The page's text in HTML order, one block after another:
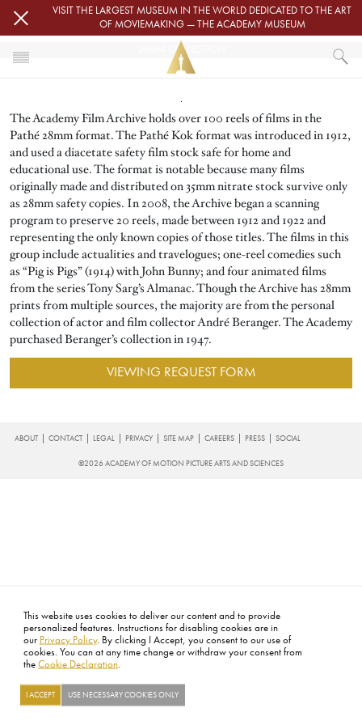
This website uses cookies to deliver our content and to provide
personalized features. Instructions for disabling cookies are in
our Privacy Policy. By clicking I Accept, you consent to our use of
cookies. You can at any time change or withdraw your consent from
the Cookie Declaration.
I ACCEPT USE NECESSARY COOKIES ONLY
Skip to main contentVISIT THE LARGEST MUSEUM IN THE WORLD DEDICATED TO THE ART
OF MOVIEMAKING — THE ACADEMY MUSEUM
ACADEMY FILM ARCHIVE
FILM ARCHIVE COLLECTIONS
28MM COLLECTION
28MM COLLECTION
The Academy Film Archive holds over 100 reels of films in the
Pathé 28mm format. The Pathé Kok format was introduced in 1912,
and used a diacetate safety film stock safe for home and
educational use. The format is notable because many films
originally made and distributed on 35mm nitrate stock survive only
as 28mm safety copies. In 2008, the Archive began a scanning
program to preserve 20 reels, made between 1912 and 1922 and
representing the only known copies of those titles. The films in this
group include actualities and travelogues; one-reel comedies such
as “Pig is Pigs” (1914) with John Bunny; and four animated films
from the series Tony Sarg’s Almanac. Though the Archive has 28mm
prints from multiple sources, the majority are from the personal
collection of actor and film collector André Beranger. The Academy
purchased Beranger’s collection in 1947.
VIEWING REQUEST FORM
FOOTER
ABOUT CONTACT LEGAL PRIVACY SITE MAP CAREERS PRESS SOCIAL
©2026 ACADEMY OF MOTION PICTURE ARTS AND SCIENCES